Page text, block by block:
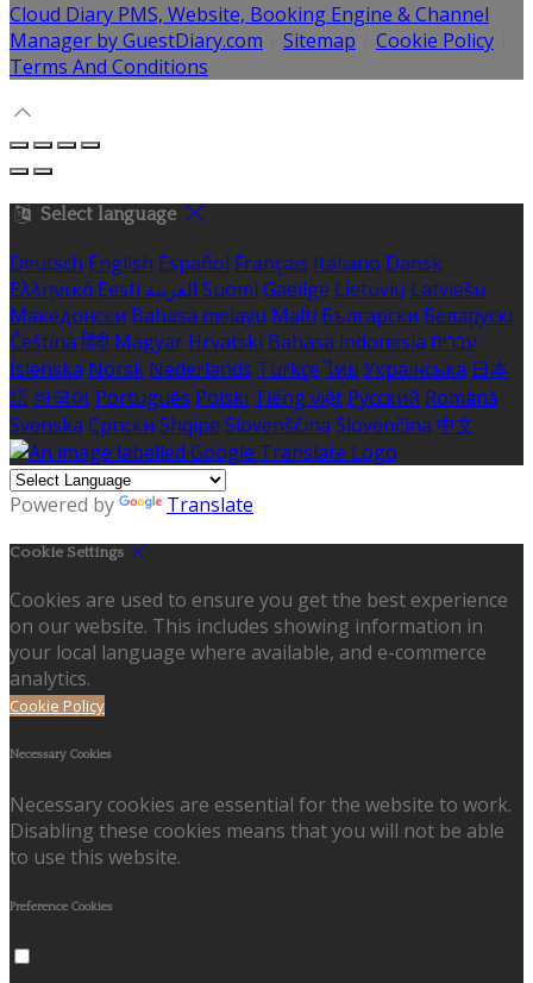
Cloud Diary PMS, Website, Booking Engine & Channel
Manager by GuestDiary.com
Sitemap Cookie Policy
Terms And Conditions
Select language
Deutsch English Español Français Italiano Dansk
Ελληνικά Eesti العربية Suomi Gaeilge Lietuvių Latviešu
Македонски Bahasa melayu Malti Български Беларускі
Čeština हिंदी Magyar Hrvatski Bahasa indonesia עברית
Íslenska Norsk Nederlands Türkçe ไทย Українська 日本
語 한국어 Português Polski Tiếng việt Русский Română
Svenska Српски Shqipe Slovenščina Slovenčina 中文
Powered by Translate
Cookie Settings
Cookies are used to ensure you get the best experience
on our website. This includes showing information in
your local language where available, and e-commerce
analytics.
Cookie Policy
Necessary Cookies
Necessary cookies are essential for the website to work.
Disabling these cookies means that you will not be able
to use this website.
Preference Cookies